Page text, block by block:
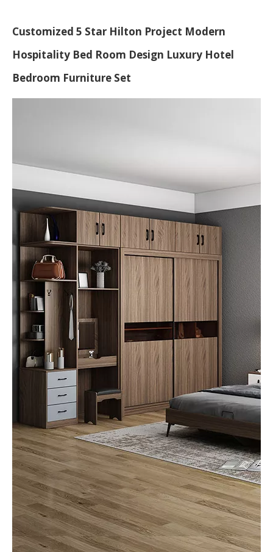
Customized 5 Star Hilton Project Modern
Hospitality Bed Room Design Luxury Hotel
Bedroom Furniture Set